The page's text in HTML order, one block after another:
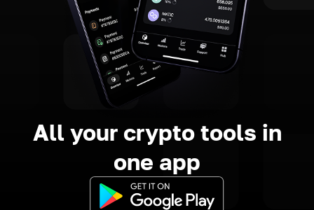
All your crypto tools in
one app